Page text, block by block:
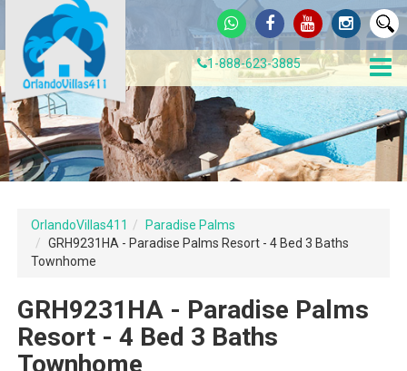
1-888-623-3885
OrlandoVillas411
Paradise Palms
GRH9231HA - Paradise Palms Resort - 4 Bed 3 Baths
Townhome
GRH9231HA - Paradise Palms
Resort - 4 Bed 3 Baths
Townhome